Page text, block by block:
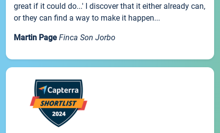
great if it could do...' I discover that it either already can,
or they can find a way to make it happen...
Martin Page Finca Son Jorbo